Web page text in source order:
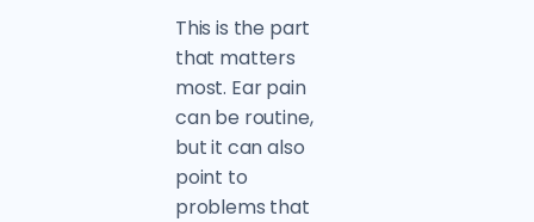
This is the part
that matters
most. Ear pain
can be routine,
but it can also
point to
problems that